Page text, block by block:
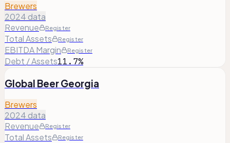
Brewers
2024 data
Revenue
Register
Total Assets Register
EBITDA Margin Register
Debt / Assets11.7%
Global Beer Georgia
Brewers
2024 data
Revenue
Register
Total Assets Register